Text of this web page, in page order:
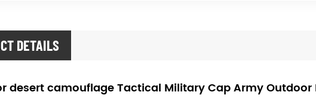
DETAILS
desert camouflage Tactical Military Cap Army Outdoor